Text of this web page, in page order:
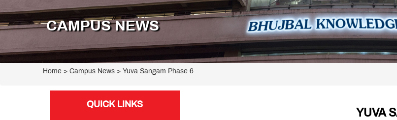
CAMPUS NEWS
Home > Campus News > Yuva Sangam Phase 6
QUICK LINKS
YUVA